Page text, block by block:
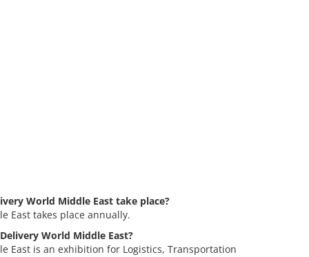
World Middle East take place?
East takes place annually.
World Middle East?
East is an exhibition for Logistics, Transportation